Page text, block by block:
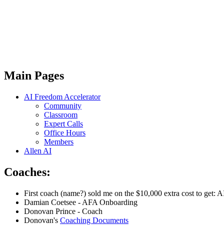
Main Pages
AI Freedom Accelerator
Community
Classroom
Expert Calls
Office Hours
Members
Allen AI
Coaches:
First coach (name?) sold me on the $10,000 extra cost to get:
Damian Coetsee - AFA Onboarding
Donovan Prince - Coach
Donovan's Coaching Documents